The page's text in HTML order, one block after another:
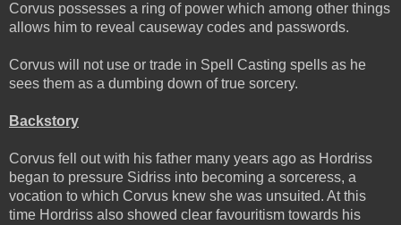
Corvus possesses a ring of power which among other things
allows him to reveal causeway codes and passwords.
Corvus will not use or trade in Spell Casting spells as he
sees them as a dumbing down of true sorcery.
Backstory
Corvus fell out with his father many years ago as Hordriss
began to pressure Sidriss into becoming a sorceress, a
vocation to which Corvus knew she was unsuited. At this
time Hordriss also showed clear favouritism towards his